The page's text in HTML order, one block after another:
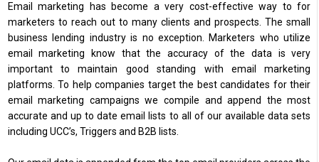
Email marketing has become a very cost-effective way to for
marketers to reach out to many clients and prospects. The small
business lending industry is no exception. Marketers who utilize
email marketing know that the accuracy of the data is very
important to maintain good standing with email marketing
platforms. To help companies target the best candidates for their
email marketing campaigns we compile and append the most
accurate and up to date email lists to all of our available data sets
including UCC’s, Triggers and B2B lists.